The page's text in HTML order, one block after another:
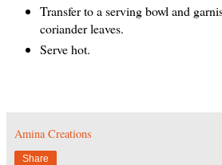
Transfer to a serving bowl and
coriander leaves.
Serve hot.
Amina Creations
Share